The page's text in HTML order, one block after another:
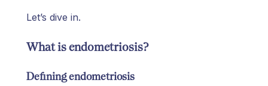
Let’s dive in.
What is endometriosis?
Defining endometriosis